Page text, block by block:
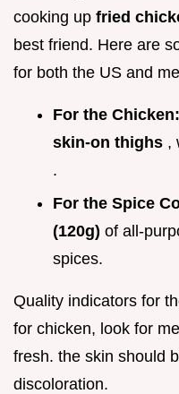
cooking up fried
best friend. Here are
for both the US and
For the Chicken:
skin-on thighs ,
.
For the Spice
(120g) of all-
spices.
Quality indicators for
for chicken, look for
fresh. the skin should
discoloration.